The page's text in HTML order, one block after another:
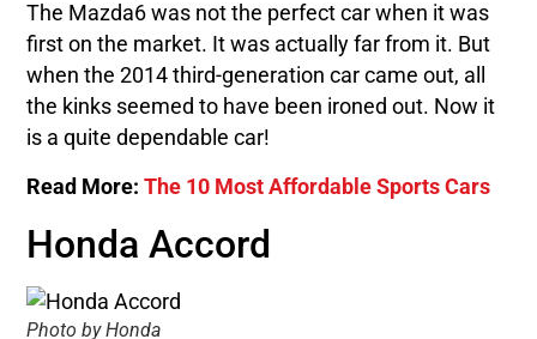
The Mazda6 was not the perfect car when it was
first on the market. It was actually far from it. But
when the 2014 third-generation car came out, all
the kinks seemed to have been ironed out. Now it
is a quite dependable car!
Read More:The 10 Most Affordable Sports Cars
Honda Accord
Photo by Honda